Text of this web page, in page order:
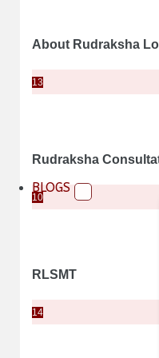
BLOGS
About Rudraksha
13
Rudraksha
10
RLSMT
14